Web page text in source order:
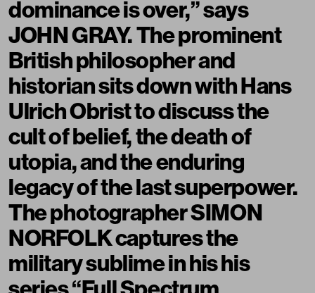
dominance is over,” says
JOHN GRAY. The prominent
British philosopher and
historian sits down with Hans
Ulrich Obrist to discuss the
cult of belief, the death of
utopia, and the enduring
legacy of the last superpower.
The photographer SIMON
NORFOLK captures the
military sublime in his his